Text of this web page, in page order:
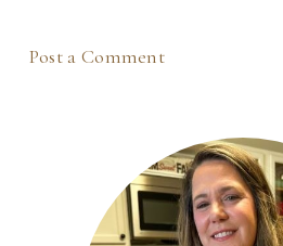
Post a Comment